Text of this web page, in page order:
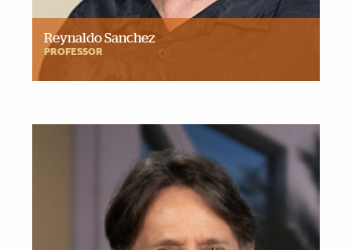
Reynaldo Sanchez
PROFESSOR